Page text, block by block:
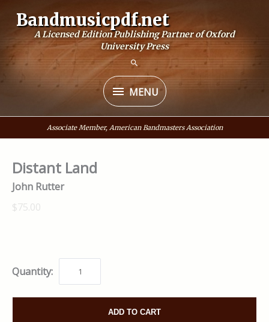
content
Bandmusicpdf.net
A Licensed Edition Publishing Partner of Oxford
University Press
MENU
MENU
Associate Member, American Bandmasters Association
Distant Land
John Rutter
$75.00
Quantity:
ADD TO CART